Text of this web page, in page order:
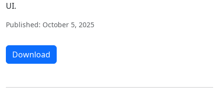
UI.
Published: October 5, 2025
Download